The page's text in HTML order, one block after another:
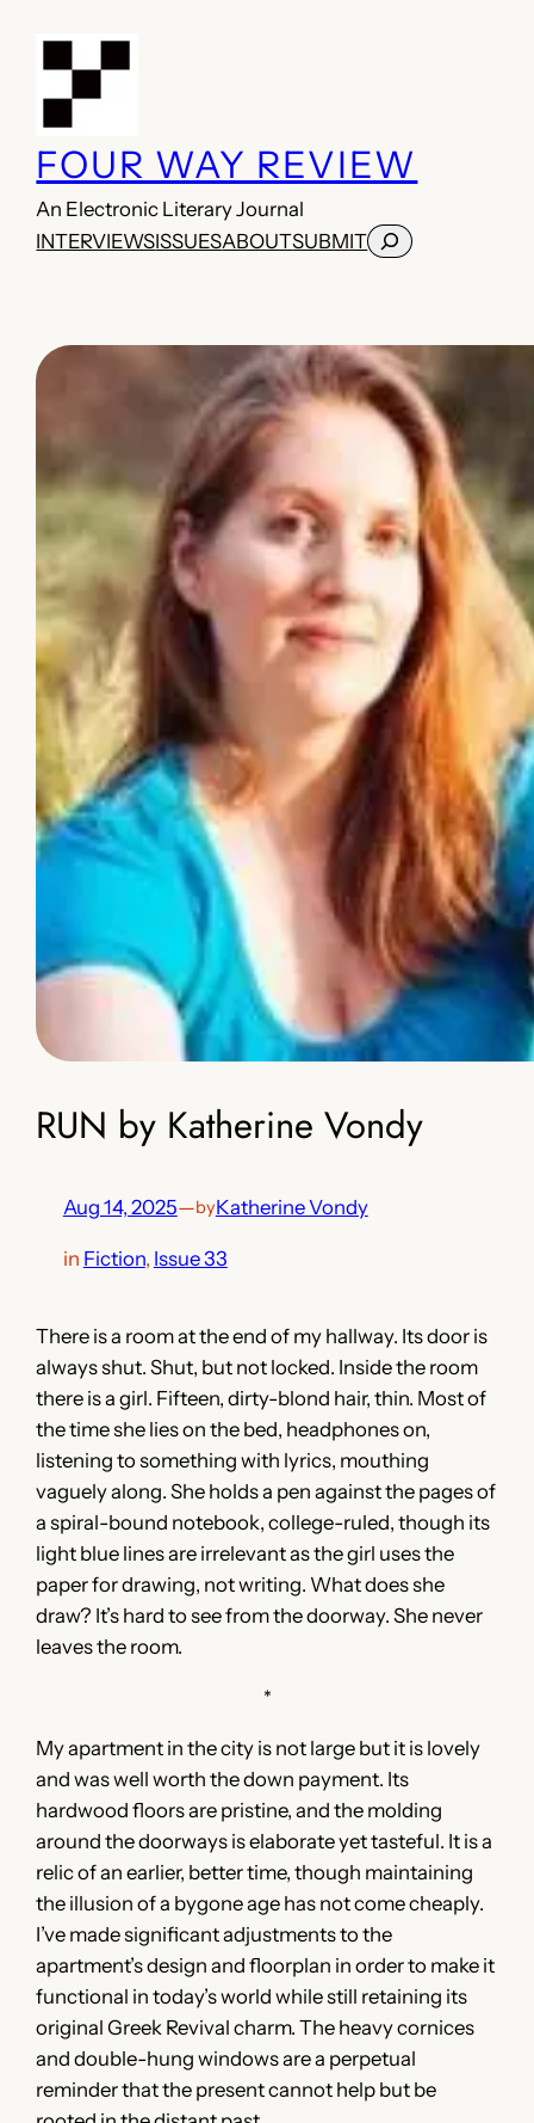
FOUR WAY REVIEW
An Electronic Literary Journal
INTERVIEWSISSUESABOUTSUBMITSearch
RUN by Katherine Vondy
Aug 14, 2025—byKatherine Vondy
in Fiction, Issue 33
There is a room at the end of my hallway. Its door is
always shut. Shut, but not locked. Inside the room
there is a girl. Fifteen, dirty-blond hair, thin. Most of
the time she lies on the bed, headphones on,
listening to something with lyrics, mouthing
vaguely along. She holds a pen against the pages of
a spiral-bound notebook, college-ruled, though its
light blue lines are irrelevant as the girl uses the
paper for drawing, not writing. What does she
draw? It’s hard to see from the doorway. She never
leaves the room.
*
My apartment in the city is not large but it is lovely
and was well worth the down payment. Its
hardwood floors are pristine, and the molding
around the doorways is elaborate yet tasteful. It is a
relic of an earlier, better time, though maintaining
the illusion of a bygone age has not come cheaply.
I’ve made significant adjustments to the
apartment’s design and floorplan in order to make it
functional in today’s world while still retaining its
original Greek Revival charm. The heavy cornices
and double-hung windows are a perpetual
reminder that the present cannot help but be